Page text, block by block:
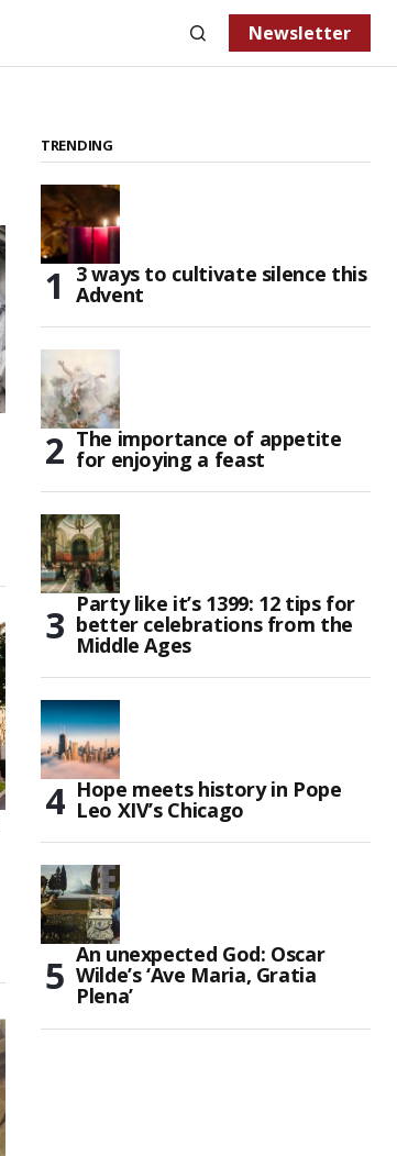
Newsletter
TRENDING
3 ways to cultivate silence this
Advent
The importance of appetite
for enjoying a feast
Party like it’s 1399: 12 tips for
better celebrations from the
Middle Ages
Hope meets history in Pope
Leo XIV’s Chicago
An unexpected God: Oscar
Wilde’s ‘Ave Maria, Gratia
Plena’